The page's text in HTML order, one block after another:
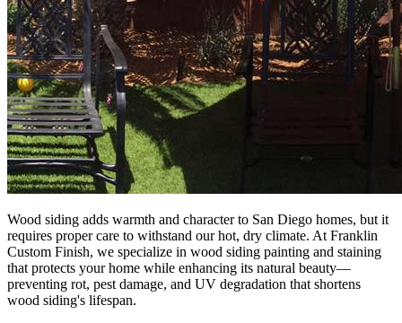
Wood siding adds warmth and character to San Diego homes, but it
requires proper care to withstand our hot, dry climate. At Franklin
Custom Finish, we specialize in wood siding painting and staining
that protects your home while enhancing its natural beauty—
preventing rot, pest damage, and UV degradation that shortens
wood siding's lifespan.